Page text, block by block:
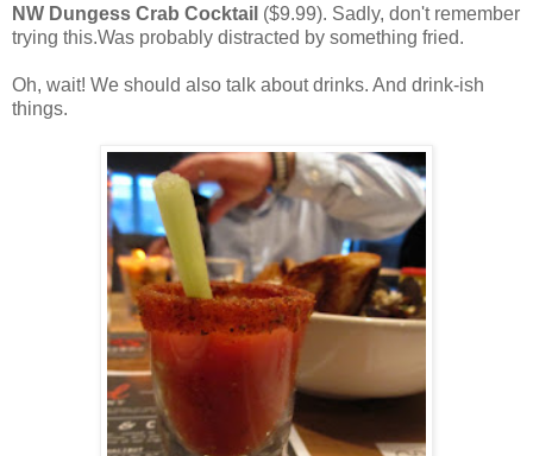
NW Dungess Crab Cocktail ($9.99). Sadly, don't remember
trying this.Was probably distracted by something fried.
Oh, wait! We should also talk about drinks. And drink-ish
things.